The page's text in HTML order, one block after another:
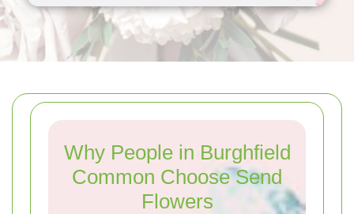
Why People in Burghfield
Common Choose Send
Flowers